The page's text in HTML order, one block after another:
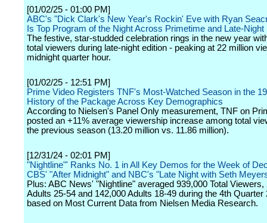
[01/02/25 - 01:00 PM]
ABC's "Dick Clark's New Year's Rockin' Eve with Ryan
Is Top Program of the Night Across Primetime and Late-Night
The festive, star-studded celebration rings in the new year
total viewers during late-night edition - peaking at 22 million
midnight quarter hour.
[01/02/25 - 12:51 PM]
Prime Video Registers TNF's Most-Watched Season in the
History of the Package Across Key Demographics
According to Nielsen's Panel Only measurement, TNF on
posted an +11% average viewership increase among total
the previous season (13.20 million vs. 11.86 million).
[12/31/24 - 02:01 PM]
"Nightline"' Ranks No. 1 in All Key Demos for the Week of
CBS' "After Midnight" and NBC's "Late Night with Seth
Plus: ABC News' "Nightline" averaged 939,000 Total Viewers,
Adults 25-54 and 142,000 Adults 18-49 during the 4th Quarter
based on Most Current Data from Nielsen Media Research.